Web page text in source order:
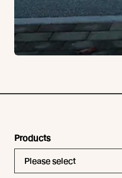
Products
Please select